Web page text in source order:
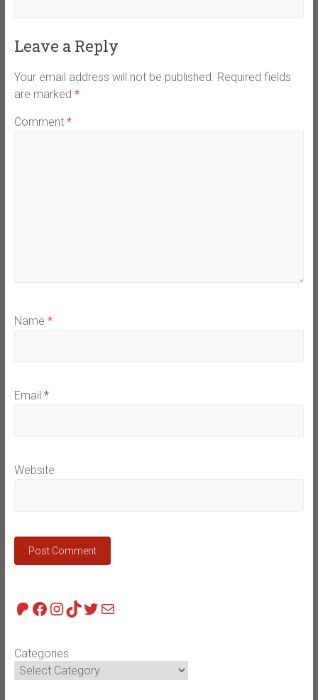
Leave a Reply
Your email address will not be published. Required fields
are marked *
Comment *
Name *
Email *
Website
Patreon
Facebook
Instagram
TikTok
Twitter
Mail
Categories